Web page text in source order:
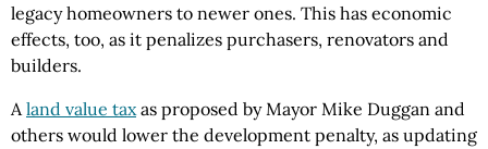
legacy homeowners to newer ones. This has economic
effects, too, as it penalizes purchasers, renovators and
builders.
Aland value taxas proposed by Mayor Mike Duggan and
others would lower the development penalty, as updating